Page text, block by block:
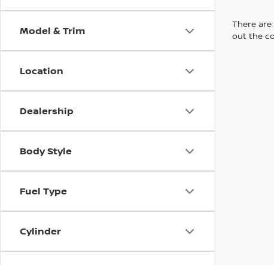
Model & Trim
Location
Dealership
Body Style
Fuel Type
Cylinder
There
out the